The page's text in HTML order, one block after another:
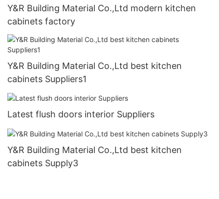
Y&R Building Material Co.,Ltd modern kitchen
cabinets factory
Y&R Building Material Co.,Ltd best kitchen
cabinets Suppliers1
Latest flush doors interior Suppliers
Y&R Building Material Co.,Ltd best kitchen
cabinets Supply3